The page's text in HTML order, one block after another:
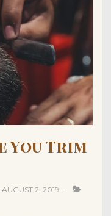
You Trim
AUGUST 2, 2019